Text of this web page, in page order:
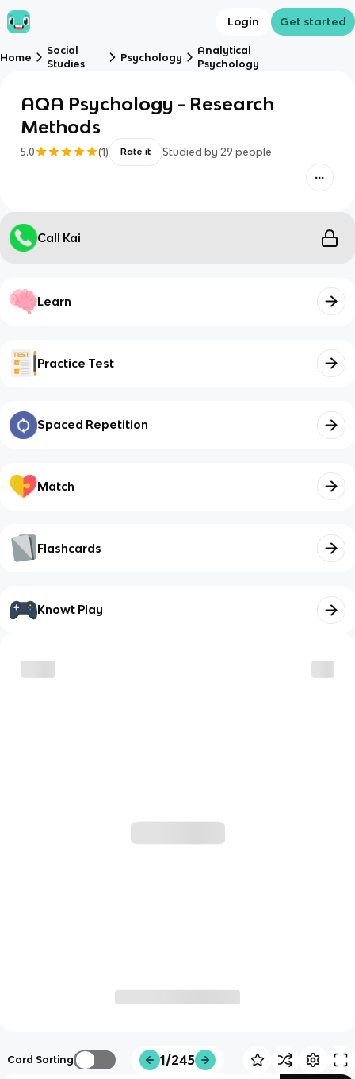
Login Get started
Home
Social
Studies
Psychology
Analytical
Psychology
AQA Psychology - Research
Methods
5.0 (1) Rate it Studied by 29 people
Call Kai
Learn
Practice Test
Spaced Repetition
Match
Flashcards
Knowt Play
Card Sorting 1/245